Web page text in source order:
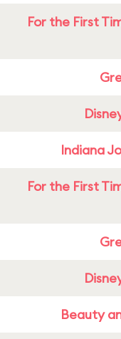
For the First
Indiana
For the First
Beauty